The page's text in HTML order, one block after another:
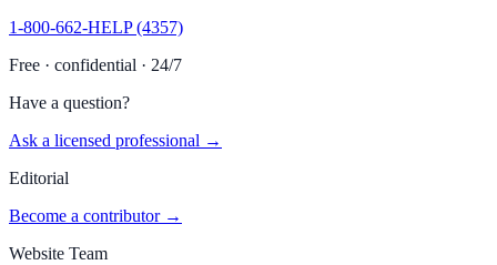
1-800-662-HELP (4357)
Free · confidential · 24/7
Have a question?
Ask a licensed professional →
Editorial
Become a contributor →
Website Team